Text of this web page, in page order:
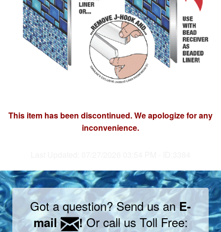
This item has been discontinued. We apologize for any
inconvenience.
Got a question? Send us anE-
mail
!Or call us Toll Free: